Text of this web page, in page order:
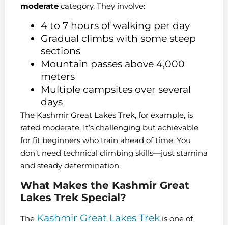
moderate category. They involve:
4 to 7 hours of walking per day
Gradual climbs with some steep
sections
Mountain passes above 4,000
meters
Multiple campsites over several
days
The Kashmir Great Lakes Trek, for example, is
rated moderate. It’s challenging but achievable
for fit beginners who train ahead of time. You
don’t need technical climbing skills—just stamina
and steady determination.
What Makes the Kashmir Great
Lakes Trek Special?
The Kashmir Great Lakes Trek is one of